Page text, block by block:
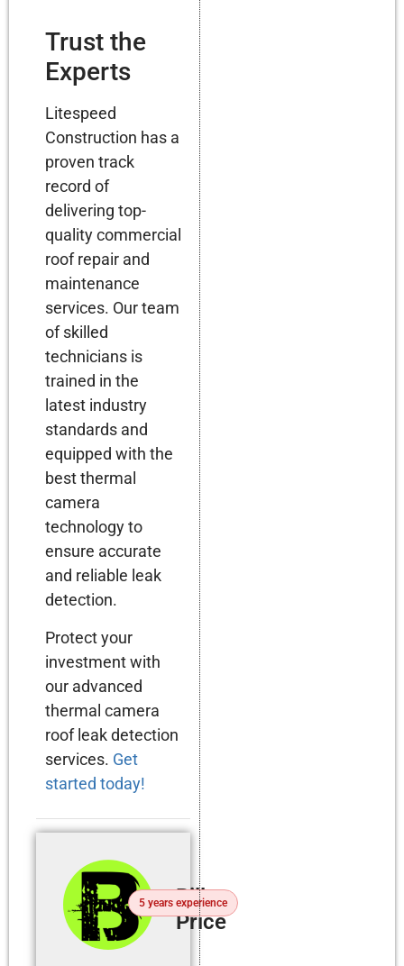
Trust the
Experts
Litespeed
Construction has a
proven track
record of
delivering top-
quality commercial
roof repair and
maintenance
services. Our team
of skilled
technicians is
trained in the
latest industry
standards and
equipped with the
best thermal
camera
technology to
ensure accurate
and reliable leak
detection.
Protect your
investment with
our advanced
thermal camera
roof leak detection
services. Get
started today!
Billy
Price
5 years experience